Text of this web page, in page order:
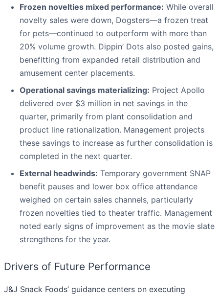
Frozen novelties mixed performance: While overall
novelty sales were down, Dogsters—a frozen treat
for pets—continued to outperform with more than
20% volume growth. Dippin’ Dots also posted gains,
benefitting from expanded retail distribution and
amusement center placements.
Operational savings materializing: Project Apollo
delivered over $3 million in net savings in the
quarter, primarily from plant consolidation and
product line rationalization. Management projects
these savings to increase as further consolidation is
completed in the next quarter.
External headwinds: Temporary government SNAP
benefit pauses and lower box office attendance
weighed on certain sales channels, particularly
frozen novelties tied to theater traffic. Management
noted early signs of improvement as the movie slate
strengthens for the year.
Drivers of Future Performance
J&J Snack Foods’ guidance centers on executing